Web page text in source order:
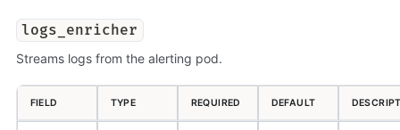
logs_enricher
Streams logs from the alerting pod.
FIELD TYPE REQUIRED DEFAULT